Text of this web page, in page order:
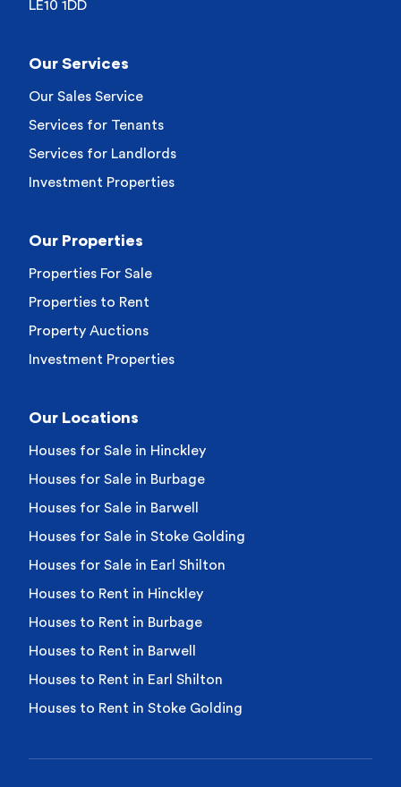
LE10 1DD
Our Services
Our Sales Service
Services for Tenants
Services for Landlords
Investment Properties
Our Properties
Properties For Sale
Properties to Rent
Property Auctions
Investment Properties
Our Locations
Houses for Sale in Hinckley
Houses for Sale in Burbage
Houses for Sale in Barwell
Houses for Sale in Stoke Golding
Houses for Sale in Earl Shilton
Houses to Rent in Hinckley
Houses to Rent in Burbage
Houses to Rent in Barwell
Houses to Rent in Earl Shilton
Houses to Rent in Stoke Golding